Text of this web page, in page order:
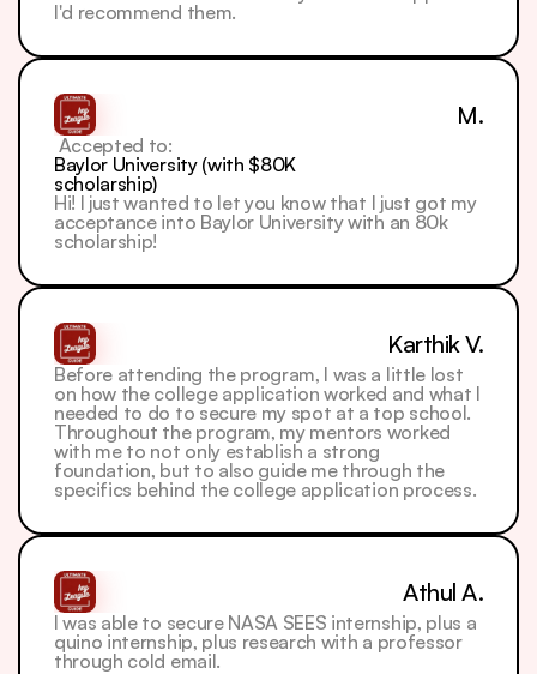
I'd recommend them.
M.
Hi! I just wanted to let you know that I just got my
acceptance into Baylor University with an 80k
scholarship!
Accepted to:
Baylor University (with $80K
scholarship)
Karthik V.
Before attending the program, I was a little lost
on how the college application worked and what I
needed to do to secure my spot at a top school.
Throughout the program, my mentors worked
with me to not only establish a strong
foundation, but to also guide me through the
specifics behind the college application process.
Athul A.
I was able to secure NASA SEES internship, plus a
quino internship, plus research with a professor
through cold email.